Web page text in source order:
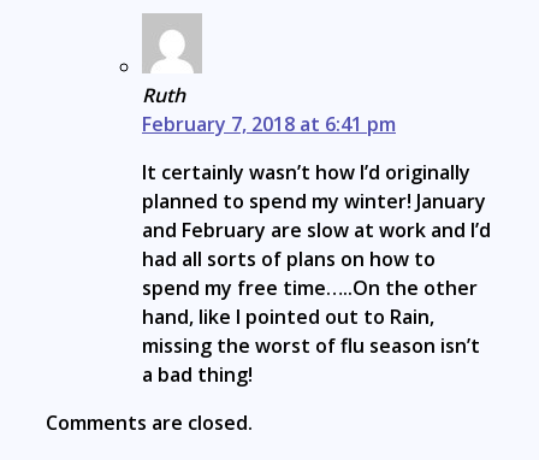
Ruth
February 7, 2018 at 6:41 pm
It certainly wasn’t how I’d originally
planned to spend my winter! January
and February are slow at work and I’d
had all sorts of plans on how to
spend my free time…..On the other
hand, like I pointed out to Rain,
missing the worst of flu season isn’t
a bad thing!
Comments are closed.